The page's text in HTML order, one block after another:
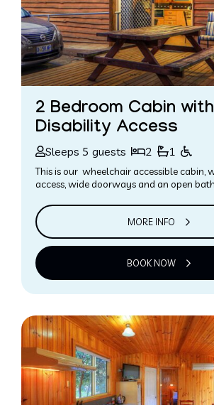
2 Bedroom Cabin with
Disability Access
Sleeps 5 guests 2 1
This is our wheelchair accessible cabin,
access, wide doorways and an open
MORE INFO
BOOK NOW